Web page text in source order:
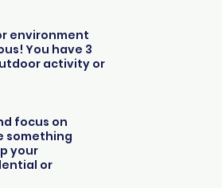
environment
You have 3
activity or
focus on
something
your
or